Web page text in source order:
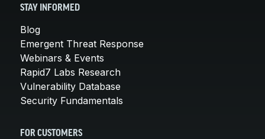
STAY INFORMED
Blog
Emergent Threat Response
Webinars & Events
Rapid7 Labs Research
Vulnerability Database
Security Fundamentals
FOR CUSTOMERS